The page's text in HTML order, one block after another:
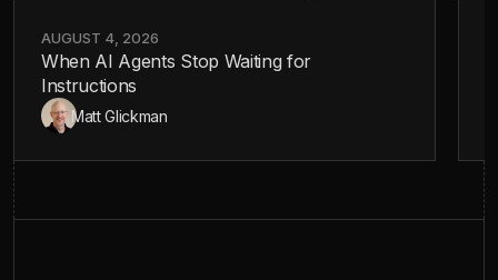
AUGUST 4, 2026
When AI Agents Stop Waiting for
Instructions
Matt Glickman